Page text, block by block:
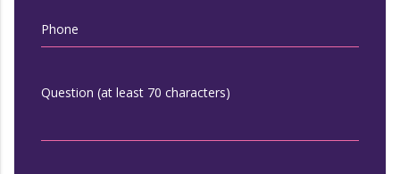
Phone
Question (at least 70 characters)